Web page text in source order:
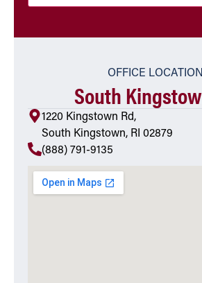
OFFICE LOCATION
South
1220 Kingstown Rd,
South Kingstown, RI 02879
(888) 791-9135